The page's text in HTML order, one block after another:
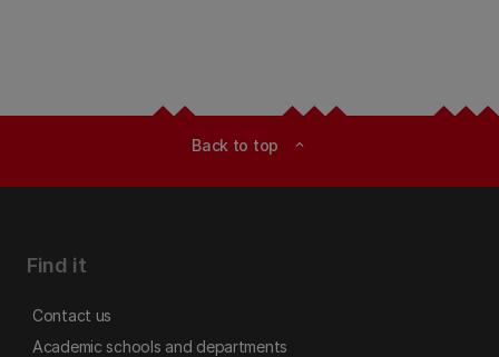
Back to top expand_less
Find it
Contact us
Academic schools and departments